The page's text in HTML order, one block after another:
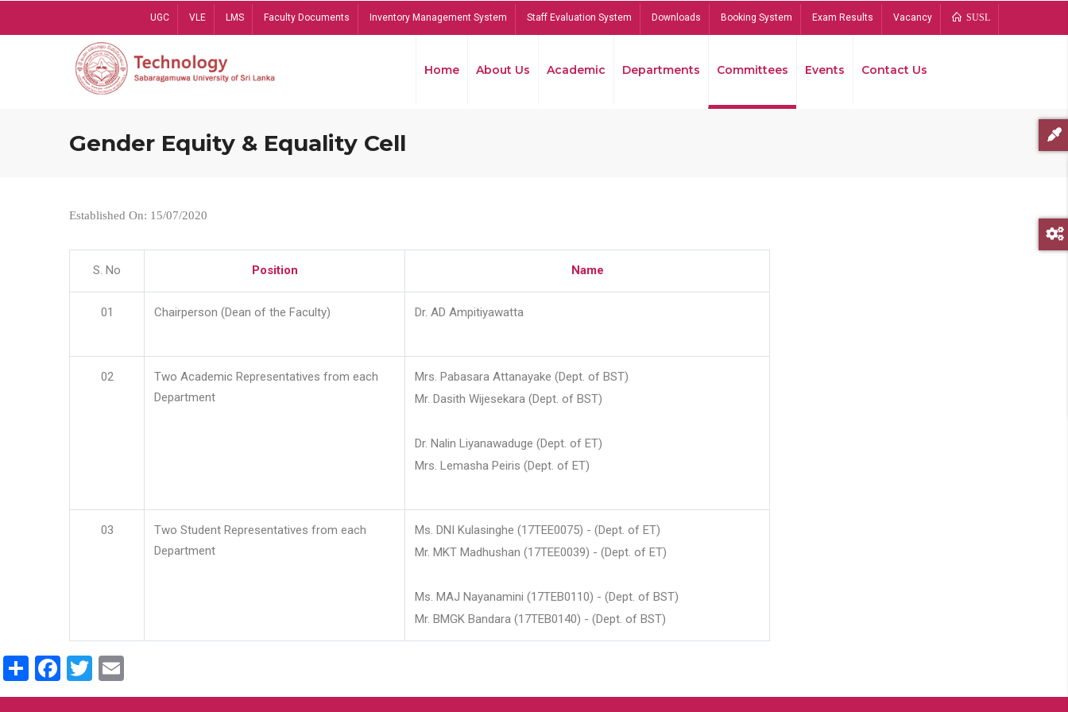
UGC VLE LMS Faculty Documents Inventory Management System Staff Evaluation System Downloads Booking System Exam Results Vacancy SUSL
Home About Us Academic Departments Committees Events Contact Us
Gender Equity & Equality Cell
Established On: 15/07/2020
S. No Position Name
01 Chairperson (Dean of the Faculty) Dr. AD Ampitiyawatta
02
Two Academic Representatives from each
Department
Mrs. Pabasara Attanayake (Dept. of BST)
Mr. Dasith Wijesekara (Dept. of BST)
Dr. Nalin Liyanawaduge (Dept. of ET)
Mrs. Lemasha Peiris (Dept. of ET)
03
Two Student Representatives from each
Department
Ms. DNI Kulasinghe (17TEE0075) - (Dept. of ET)
Mr. MKT Madhushan (17TEE0039) - (Dept. of ET)
Ms. MAJ Nayanamini (17TEB0110) - (Dept. of BST)
Mr. BMGK Bandara (17TEB0140) - (Dept. of BST)
ShareFacebook
Twitter